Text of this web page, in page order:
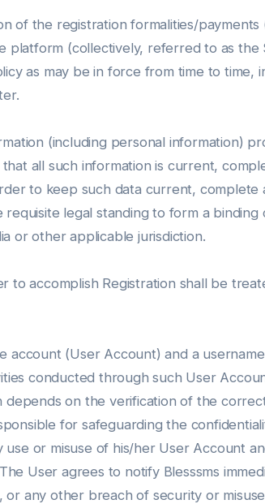
of the registration formalities/
platform (collectively, referred to as the
as may be in force from time to time,
(including personal information)
all such information is current,
to keep such data current,
legal standing to form a
or other applicable jurisdiction.
accomplish Registration shall be
(User Account) and a
conducted through such User
on the verification of the
for safeguarding the
use or misuse of his/her User Account
User agrees to notify Blesssms
or any other breach of security or